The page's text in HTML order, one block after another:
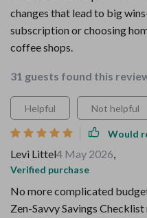
changes that lead to big
subscription or choosing
coffee shops.
31 guests found this
Helpful Not helpful
Would
Levi Littel4 May 2026,
Verified purchase
No more complicated
Zen-Savvy Savings